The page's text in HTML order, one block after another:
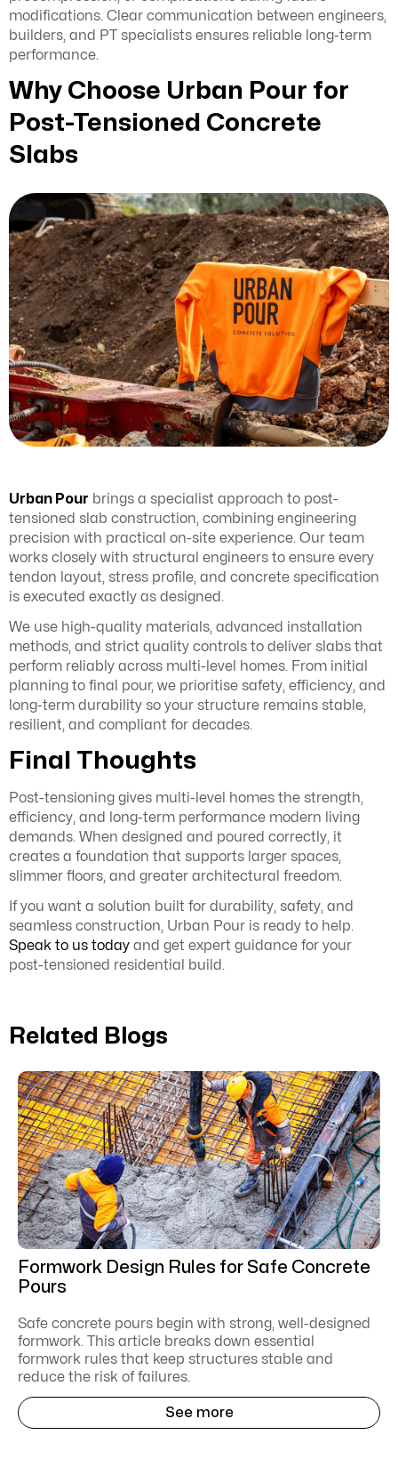
modifications. Clear communication between engineers,
builders, and PT specialists ensures reliable long-term
performance.
Why Choose Urban Pour for
Post-Tensioned Concrete
Slabs
Urban Pour brings a specialist approach to post-
tensioned slab construction, combining engineering
precision with practical on-site experience. Our team
works closely with structural engineers to ensure every
tendon layout, stress profile, and concrete specification
is executed exactly as designed.
We use high-quality materials, advanced installation
methods, and strict quality controls to deliver slabs that
perform reliably across multi-level homes. From initial
planning to final pour, we prioritise safety, efficiency, and
long-term durability so your structure remains stable,
resilient, and compliant for decades.
Final Thoughts
Post-tensioning gives multi-level homes the strength,
efficiency, and long-term performance modern living
demands. When designed and poured correctly, it
creates a foundation that supports larger spaces,
slimmer floors, and greater architectural freedom.
If you want a solution built for durability, safety, and
seamless construction, Urban Pour is ready to help.
Speak to us today and get expert guidance for your
post-tensioned residential build.
Related Blogs
Formwork Design Rules for Safe Concrete
Pours
Safe concrete pours begin with strong, well-designed
formwork. This article breaks down essential
formwork rules that keep structures stable and
reduce the risk of failures.
See more